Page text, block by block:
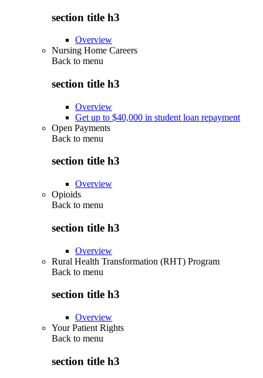
section title h3
Overview
Nursing Home Careers
Back to menu
section title h3
Overview
Get up to $40,000 in student loan repayment
Open Payments
Back to menu
section title h3
Overview
Opioids
Back to menu
section title h3
Overview
Rural Health Transformation (RHT) Program
Back to menu
section title h3
Overview
Your Patient Rights
Back to menu
section title h3